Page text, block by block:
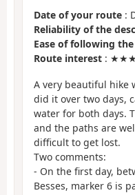
Date of your route :
Reliability of the
Ease of following
Route interest :
A very beautiful hike
did it over two days,
water for both days.
and the paths are
difficult to get lost.
Two comments:
- On the first day,
Besses, marker 6 is